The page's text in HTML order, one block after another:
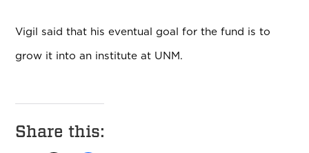
Vigil said that his eventual goal for the fund is to
grow it into an institute at UNM.
Share this: